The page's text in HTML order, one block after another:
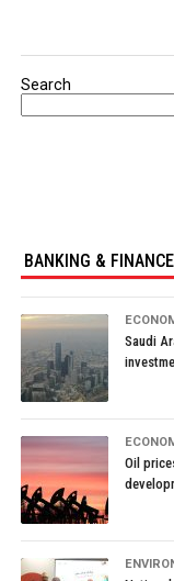
Search
BANKING & FINANCE
Saudi
Oil